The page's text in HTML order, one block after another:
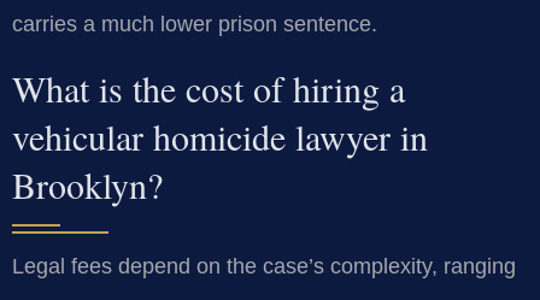
carries a much lower prison sentence.
What is the cost of hiring a
vehicular homicide lawyer in
Brooklyn?
Legal fees depend on the case’s complexity, ranging